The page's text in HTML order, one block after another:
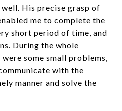
His precise grasp of
me to complete the
short period of time, and
During the whole
some small problems,
with the
manner and solve the